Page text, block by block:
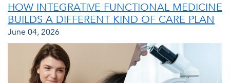
HOW INTEGRATIVE FUNCTIONAL MEDICINE
BUILDS A DIFFERENT KIND OF CARE PLAN
June 04, 2026